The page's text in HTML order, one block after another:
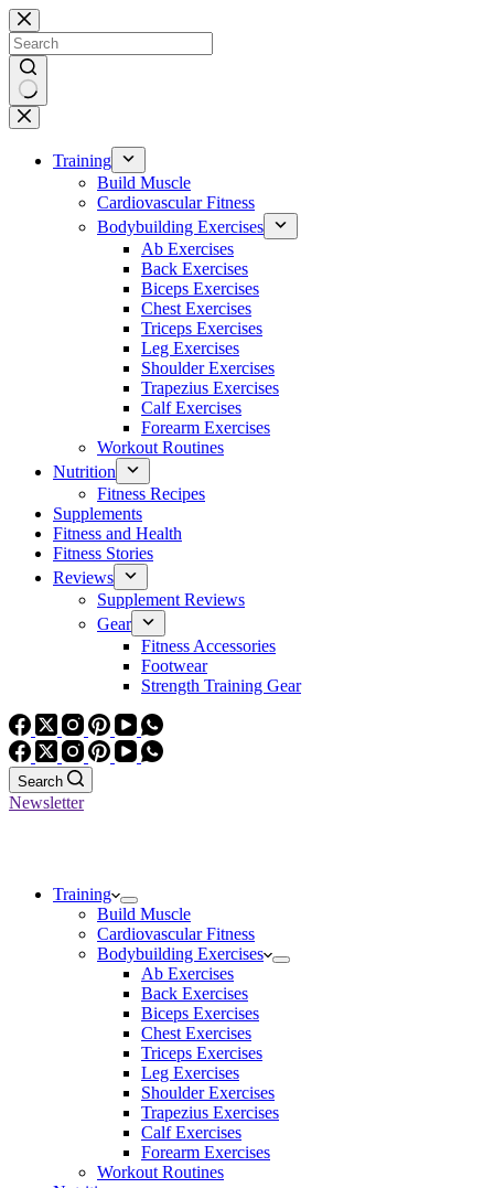
Skip
to
content
No
results
Training
Build Muscle
Cardiovascular Fitness
Bodybuilding Exercises
Ab Exercises
Back Exercises
Biceps Exercises
Chest Exercises
Triceps Exercises
Leg Exercises
Shoulder Exercises
Trapezius Exercises
Calf Exercises
Forearm Exercises
Workout Routines
Nutrition
Fitness Recipes
Supplements
Fitness and Health
Fitness Stories
Reviews
Supplement Reviews
Gear
Fitness Accessories
Footwear
Strength Training Gear
Search
Newsletter
Training
Build Muscle
Cardiovascular Fitness
Bodybuilding Exercises
Ab Exercises
Back Exercises
Biceps Exercises
Chest Exercises
Triceps Exercises
Leg Exercises
Shoulder Exercises
Trapezius Exercises
Calf Exercises
Forearm Exercises
Workout Routines